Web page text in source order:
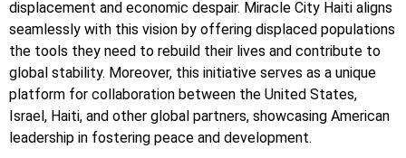
displacement and economic despair. Miracle City Haiti aligns
seamlessly with this vision by offering displaced populations
the tools they need to rebuild their lives and contribute to
global stability. Moreover, this initiative serves as a unique
platform for collaboration between the United States,
Israel, Haiti, and other global partners, showcasing American
leadership in fostering peace and development.